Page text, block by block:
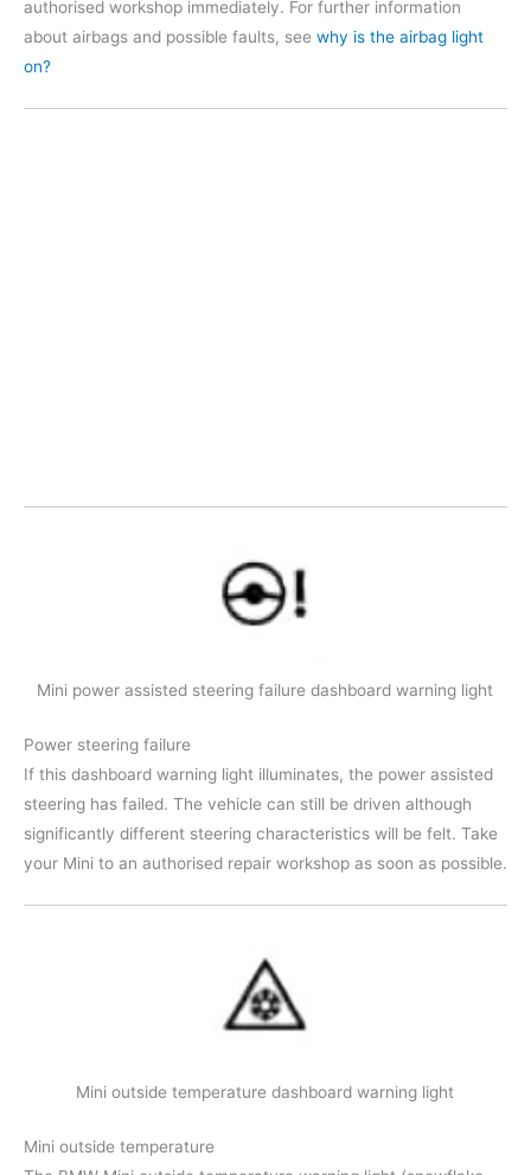
authorised workshop immediately. For further information
about airbags and possible faults, see why is the airbag light
on?
Mini power assisted steering failure dashboard warning light
Power steering failure
If this dashboard warning light illuminates, the power assisted
steering has failed. The vehicle can still be driven although
significantly different steering characteristics will be felt. Take
your Mini to an authorised repair workshop as soon as possible.
Mini outside temperature dashboard warning light
Mini outside temperature